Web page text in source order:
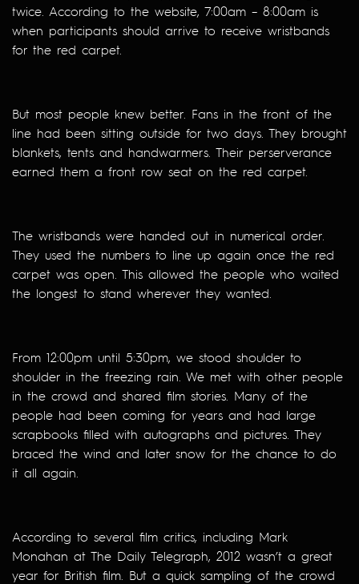
twice. According to the website, 7:00am – 8:00am is
when participants should arrive to receive wristbands
for the red carpet.
But most people knew better. Fans in the front of the
line had been sitting outside for two days. They brought
blankets, tents and handwarmers. Their perserverance
earned them a front row seat on the red carpet.
The wristbands were handed out in numerical order.
They used the numbers to line up again once the red
carpet was open. This allowed the people who waited
the longest to stand wherever they wanted.
From 12:00pm until 5:30pm, we stood shoulder to
shoulder in the freezing rain. We met with other people
in the crowd and shared film stories. Many of the
people had been coming for years and had large
scrapbooks filled with autographs and pictures. They
braced the wind and later snow for the chance to do
it all again.
According to several film critics, including Mark
Monahan at The Daily Telegraph, 2012 wasn’t a great
year for British film. But a quick sampling of the crowd